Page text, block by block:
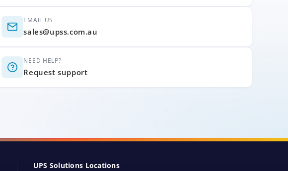
EMAIL US
sales@upss.com.au
NEED HELP?
Request support
UPS Solutions Locations